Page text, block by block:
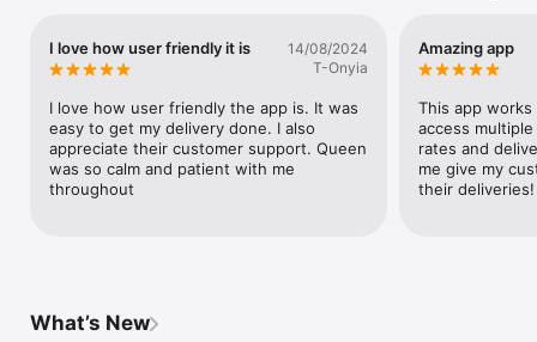
Automate & scale your operations
logistics operations making your business more efficient and
profitable.
I love how user friendly it is
14/08/2024
T-Onyia
I love how user friendly the app is. It was
easy to get my delivery done. I also
appreciate their customer support. Queen
was so calm and patient with me
throughout
Amazing app
This app works
access
rates and
me give my
their deliveries!
What’s New